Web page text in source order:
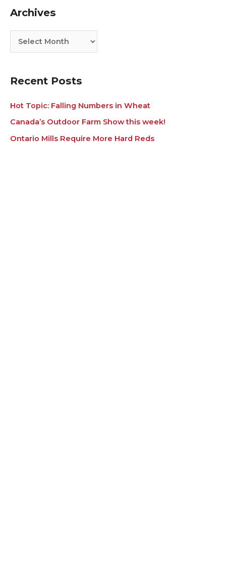
o
r
s
Archives
v
e
Recent Posts
Hot Topic: Falling Numbers in Wheat
Canada’s Outdoor Farm Show this week!
Ontario Mills Require More Hard Reds